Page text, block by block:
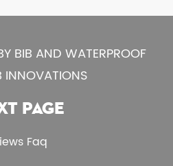
BIB AND WATERPROOF
INNOVATIONS
PAGE
Faq